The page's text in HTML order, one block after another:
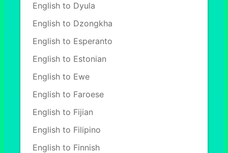
English to Dyula
English to Dzongkha
English to Esperanto
English to Estonian
English to Ewe
English to Faroese
English to Fijian
English to Filipino
English to Finnish